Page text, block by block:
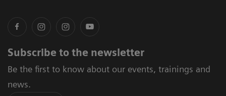
Subscribe to the newsletter
Be the first to know about our events, trainings and
news.